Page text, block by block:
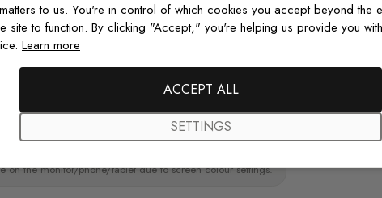
painting.Peel and stick wall decal material
paint wall
the monitor/phone/tablet due to screen colour settings.
to us. You're in control of which cookies you accept beyond the
site to function. By clicking "Accept," you're helping us provide you
Learn more
ACCEPT ALL
SETTINGS